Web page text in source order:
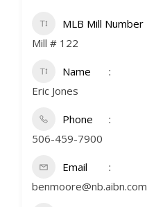
MLB Mill Number
Mill # 122
Name
Eric Jones
Phone
506-459-7900
Email
benmoore@nb.aibn.com